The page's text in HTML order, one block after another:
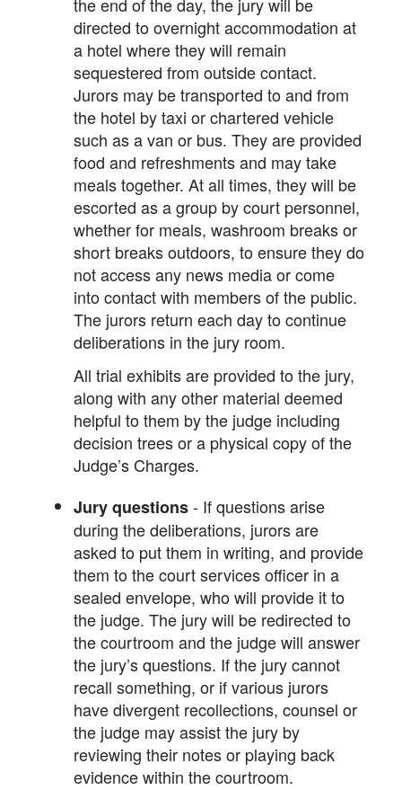
directed to overnight accommodation at
a hotel where they will remain
sequestered from outside contact.
Jurors may be transported to and from
the hotel by taxi or chartered vehicle
such as a van or bus. They are provided
food and refreshments and may take
meals together. At all times, they will be
escorted as a group by court personnel,
whether for meals, washroom breaks or
short breaks outdoors, to ensure they do
not access any news media or come
into contact with members of the public.
The jurors return each day to continue
deliberations in the jury room.
All trial exhibits are provided to the jury,
along with any other material deemed
helpful to them by the judge including
decision trees or a physical copy of the
Judge’s Charges.
Jury questions- If questions arise
during the deliberations, jurors are
asked to put them in writing, and provide
them to the court services officer in a
sealed envelope, who will provide it to
the judge. The jury will be redirected to
the courtroom and the judge will answer
the jury’s questions. If the jury cannot
recall something, or if various jurors
have divergent recollections, counsel or
the judge may assist the jury by
reviewing their notes or playing back
evidence within the courtroom.